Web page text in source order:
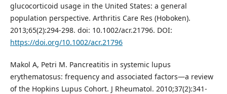
glucocorticoid usage in the United States: a general
population perspective. Arthritis Care Res (Hoboken).
2013;65(2):294-298. doi: 10.1002/acr.21796. DOI:
https://doi.org/10.1002/acr.21796
Makol A, Petri M. Pancreatitis in systemic lupus
erythematosus: frequency and associated factors—a review
of the Hopkins Lupus Cohort. J Rheumatol. 2010;37(2):341-